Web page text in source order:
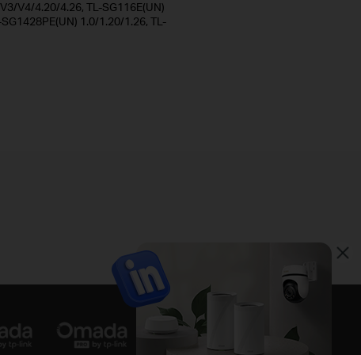
V4/4.20/4.26, TL-SG116E(UN)
1.0/1.20/1.26, TL-